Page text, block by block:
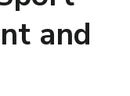
and